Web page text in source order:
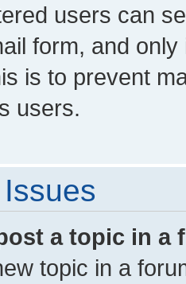
users can
form, and
is to prevent
users.
a topic in a
topic in a